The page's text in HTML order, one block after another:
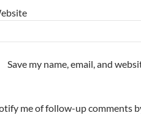
Save my name, email, and
me of follow-up comments